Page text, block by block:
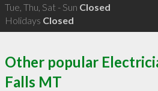
Tue, Thu, Sat - Sun Closed
Holidays Closed
Other popular
Falls MT